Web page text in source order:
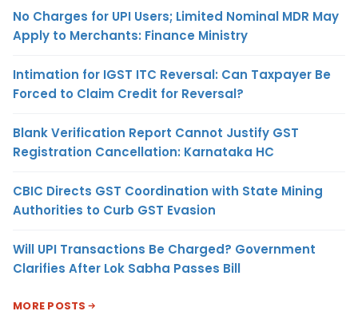
No Charges for UPI Users; Limited Nominal MDR May
Apply to Merchants: Finance Ministry
Intimation for IGST ITC Reversal: Can Taxpayer Be
Forced to Claim Credit for Reversal?
Blank Verification Report Cannot Justify GST
Registration Cancellation: Karnataka HC
CBIC Directs GST Coordination with State Mining
Authorities to Curb GST Evasion
Will UPI Transactions Be Charged? Government
Clarifies After Lok Sabha Passes Bill
MORE POSTS